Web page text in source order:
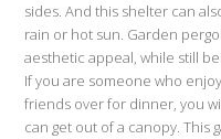
sides. And this shelter can
rain or hot sun. Garden
aesthetic appeal, while still
If you are someone who
friends over for dinner, you
can get out of a canopy. This